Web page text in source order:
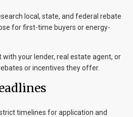
local, state, and federal rebate
for first-time buyers or energy-
with your lender, real estate agent, or
or incentives they offer.
timelines for application and